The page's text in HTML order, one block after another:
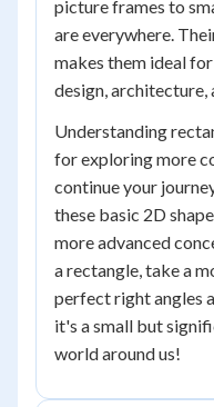
picture frames to
are everywhere.
makes them ideal
design, architecture,
Understanding
for exploring more
continue your
these basic 2D
more advanced
a rectangle, take a
perfect right angles
it's a small but
world around us!